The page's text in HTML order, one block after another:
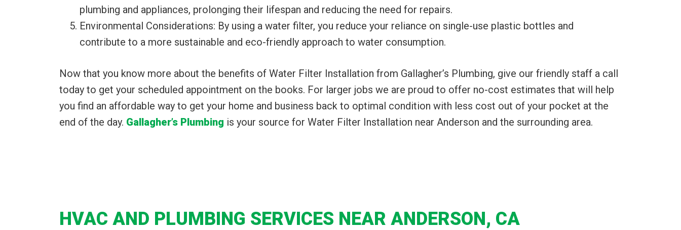
plumbing and appliances, prolonging their lifespan and reducing the need for repairs.
Environmental Considerations: By using a water filter, you reduce your reliance on single-use plastic bottles and
contribute to a more sustainable and eco-friendly approach to water consumption.
Now that you know more about the benefits of Water Filter Installation from Gallagher’s Plumbing, give our friendly staff a call
today to get your scheduled appointment on the books. For larger jobs we are proud to offer no-cost estimates that will help
you find an affordable way to get your home and business back to optimal condition with less cost out of your pocket at the
end of the day. Gallagher’s Plumbing is your source for Water Filter Installation near Anderson and the surrounding area.
HVAC AND PLUMBING SERVICES NEAR ANDERSON, CA